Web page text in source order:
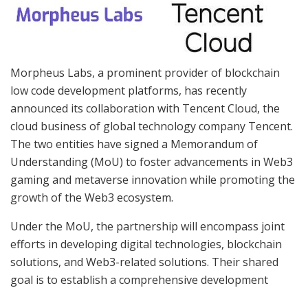
Morpheus Labs, a prominent provider of blockchain
low code development platforms, has recently
announced its collaboration with Tencent Cloud, the
cloud business of global technology company Tencent.
The two entities have signed a Memorandum of
Understanding (MoU) to foster advancements in Web3
gaming and metaverse innovation while promoting the
growth of the Web3 ecosystem.
Under the MoU, the partnership will encompass joint
efforts in developing digital technologies, blockchain
solutions, and Web3-related solutions. Their shared
goal is to establish a comprehensive development